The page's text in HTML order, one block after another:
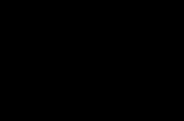
competing
this in
that the